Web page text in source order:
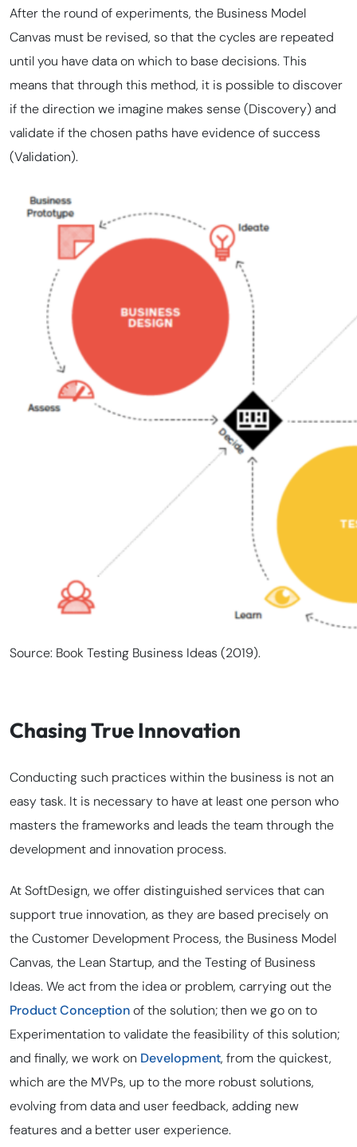
After the round of experiments, the Business Model
Canvas must be revised, so that the cycles are repeated
until you have data on which to base decisions. This
means that through this method, it is possible to discover
if the direction we imagine makes sense (Discovery) and
validate if the chosen paths have evidence of success
(Validation).
Source: Book Testing Business Ideas (2019).
Chasing True Innovation
Conducting such practices within the business is not an
easy task. It is necessary to have at least one person who
masters the frameworks and leads the team through the
development and innovation process.
At SoftDesign, we offer distinguished services that can
support true innovation, as they are based precisely on
the Customer Development Process, the Business Model
Canvas, the Lean Startup, and the Testing of Business
Ideas. We act from the idea or problem, carrying out the
Product Conceptionof the solution; then we go on to
Experimentation to validate the feasibility of this solution;
and finally, we work on Development, from the quickest,
which are the MVPs, up to the more robust solutions,
evolving from data and user feedback, adding new
features and a better user experience.